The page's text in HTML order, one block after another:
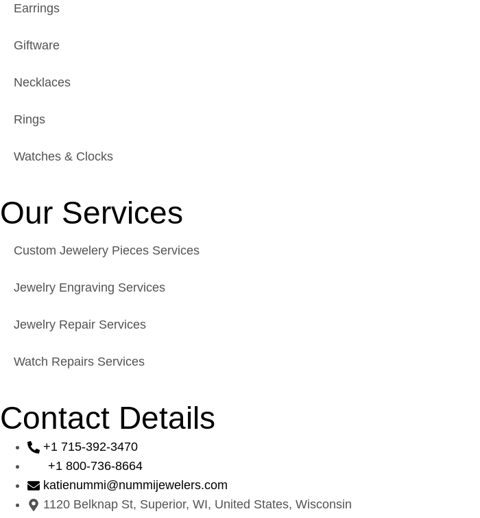
Earrings
Giftware
Necklaces
Rings
Watches & Clocks
Our Services
Custom Jewelery Pieces Services
Jewelry Engraving Services
Jewelry Repair Services
Watch Repairs Services
Contact Details
+1 715-392-3470
+1 800-736-8664
katienummi@nummijewelers.com
1120 Belknap St, Superior, WI, United States, Wisconsin